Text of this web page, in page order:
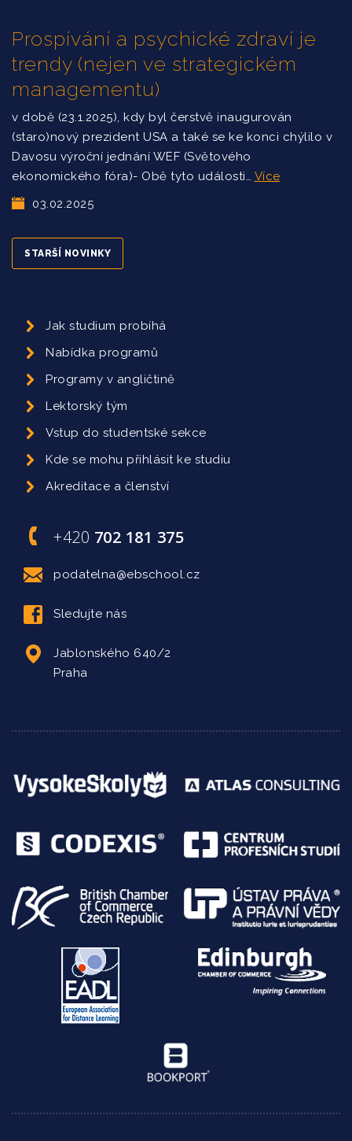
Prospívání a psychické zdraví je
trendy (nejen ve strategickém
managementu)
v době (23.1.2025), kdy byl čerstvě inaugurován
(staro)nový prezident USA a také se ke konci chýlilo v
Davosu výroční jednání WEF (Světového
ekonomického fóra)- Obě tyto události… Více
03.02.2025
STARŠÍ NOVINKY
Jak studium probíhá
Nabídka programů
Programy v angličtině
Lektorský tým
Vstup do studentské sekce
Kde se mohu přihlásit ke studiu
Akreditace a členství
+420 702 181 375
podatelna@ebschool.cz
Sledujte nás
Jablonského 640/2
Praha